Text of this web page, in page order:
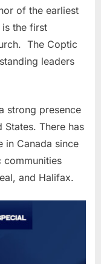
of the earliest
the first
The Coptic
leaders
strong presence
States. There has
in Canada since
communities
and Halifax.